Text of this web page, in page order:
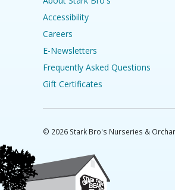
Accessibility
Careers
E-Newsletters
Frequently Asked Questions
Gift Certificates
© 2026 Stark Bro's Nurseries &